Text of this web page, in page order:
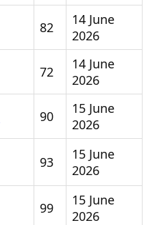
82
14 June
2026
72
14 June
2026
90
15 June
2026
93
15 June
2026
99
15 June
2026